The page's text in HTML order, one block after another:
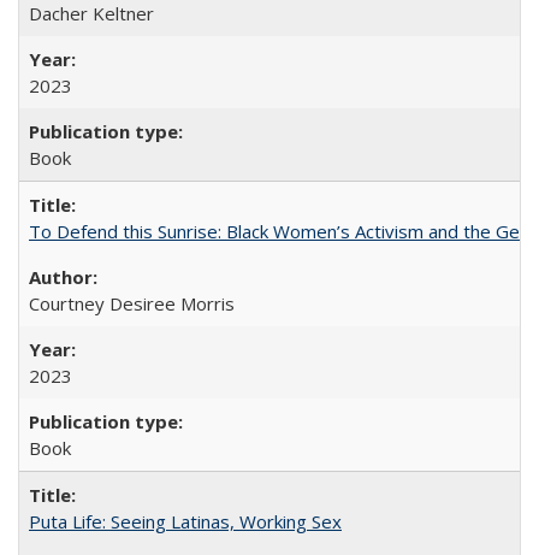
Dacher Keltner
2023
Book
To Defend this Sunrise: Black Women’s Activism and the
Courtney Desiree Morris
2023
Book
Puta Life: Seeing Latinas, Working Sex